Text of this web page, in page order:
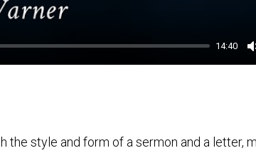
14:40
style and form of a sermon and a letter,